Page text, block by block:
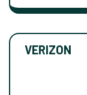
VERIZON